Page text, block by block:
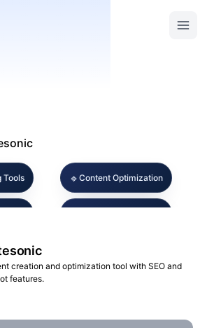
Tools 🔹 Content Optimization
Content
creation and optimization tool with SEO and
features.